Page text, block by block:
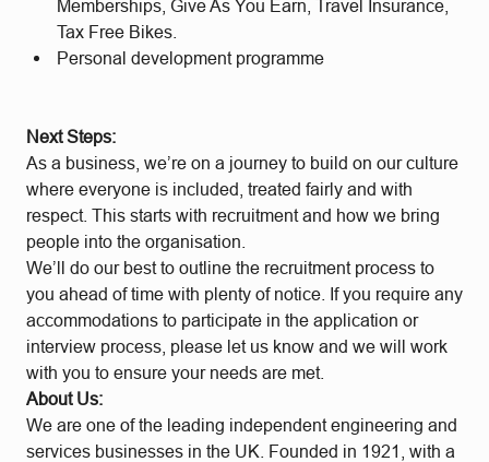
Memberships, Give As You Earn, Travel Insurance,
Tax Free Bikes.
Personal development programme
Next Steps:
As a business, we’re on a journey to build on our culture
where everyone is included, treated fairly and with
respect. This starts with recruitment and how we bring
people into the organisation.
We’ll do our best to outline the recruitment process to
you ahead of time with plenty of notice. If you require any
accommodations to participate in the application or
interview process, please let us know and we will work
with you to ensure your needs are met.
About Us:
We are one of the leading independent engineering and
services businesses in the UK. Founded in 1921, with a